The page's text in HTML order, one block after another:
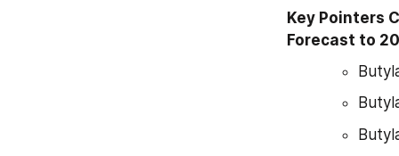
Key Pointers
Forecast to